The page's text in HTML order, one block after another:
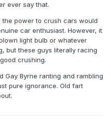
ever say that.
power to crush cars would
car enthusiast. However, it
light bulb or whatever
but these guys literally racing
crushing.
Gay Byrne ranting and rambling
pure ignorance. Old fart